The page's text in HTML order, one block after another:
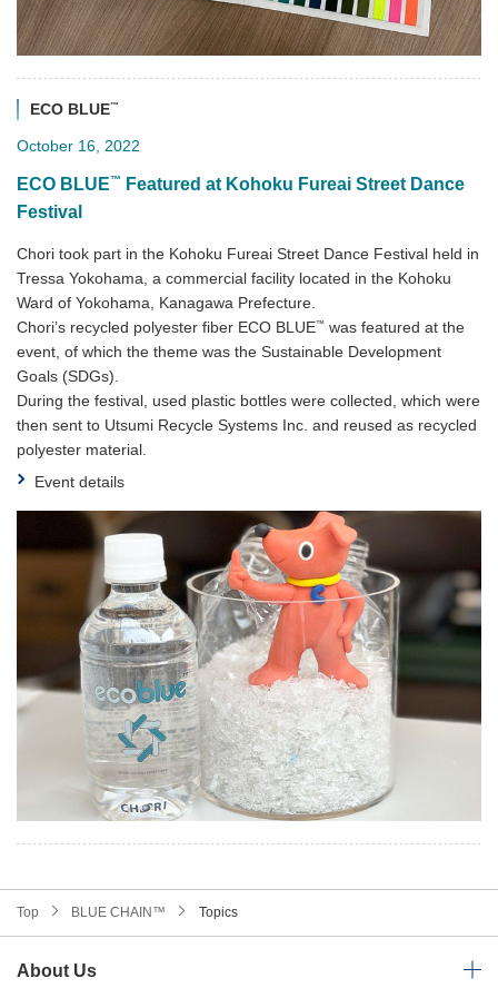
ECO BLUE™
October 16, 2022
ECO BLUE™
Featured at Kohoku Fureai Street Dance
Festival
Chori took part in the Kohoku Fureai Street Dance Festival held in
Tressa Yokohama, a commercial facility located in the Kohoku
Ward of Yokohama, Kanagawa Prefecture.
Chori’s recycled polyester fiber ECO BLUE™ was featured at the
event, of which the theme was the Sustainable Development
Goals (SDGs).
During the festival, used plastic bottles were collected, which were
then sent to Utsumi Recycle Systems Inc. and reused as recycled
polyester material.
Event details
Top BLUE CHAIN™ Topics
About Us